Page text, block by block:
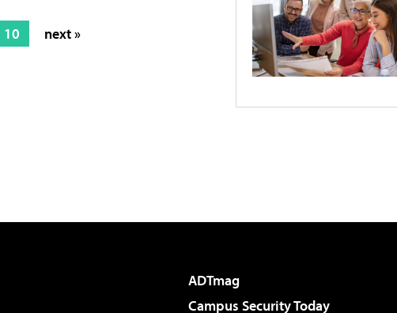
10 next »
ADTmag
Campus Security Today